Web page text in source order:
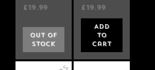
Price
£19.99
Out of
Stock
Price
£19.99
Add
to
Cart